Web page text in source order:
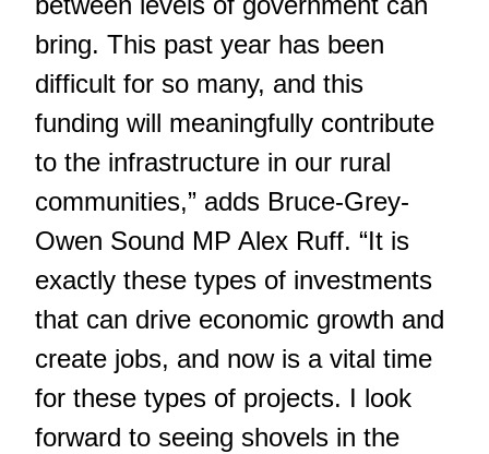
bring. This past year has been
difficult for so many, and this
funding will meaningfully contribute
to the infrastructure in our rural
communities,” adds Bruce-Grey-
Owen Sound MP Alex Ruff. “It is
exactly these types of investments
that can drive economic growth and
create jobs, and now is a vital time
for these types of projects. I look
forward to seeing shovels in the